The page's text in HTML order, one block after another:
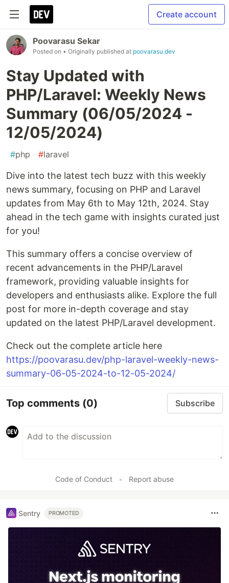
Create account
Poovarasu Sekar
Posted on • Originally published at poovarasu.dev
Stay Updated with
PHP/Laravel: Weekly News
Summary (06/05/2024 -
12/05/2024)
#php #laravel
Dive into the latest tech buzz with this weekly
news summary, focusing on PHP and Laravel
updates from May 6th to May 12th, 2024. Stay
ahead in the tech game with insights curated just
for you!
This summary offers a concise overview of
recent advancements in the PHP/Laravel
framework, providing valuable insights for
developers and enthusiasts alike. Explore the full
post for more in-depth coverage and stay
updated on the latest PHP/Laravel development.
Check out the complete article here
https://poovarasu.dev/php-laravel-weekly-news-
summary-06-05-2024-to-12-05-2024/
Top comments (0) Subscribe
Code of Conduct • Report abuse
Sentry PROMOTED